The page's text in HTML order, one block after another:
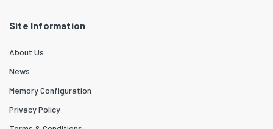
Site Information
About Us
News
Memory Configuration
Privacy Policy